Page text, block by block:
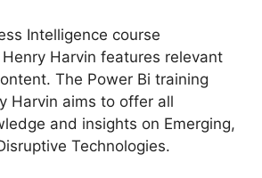
Intelligence course
Harvin features relevant
The Power Bi training
Harvin aims to offer all
and insights on Emerging,
Technologies.